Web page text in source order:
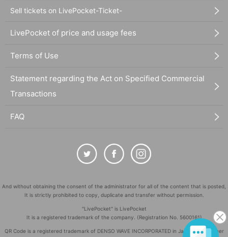
Sell tickets on LivePocket-Ticket-
LivePocket of price and usage fees
Terms of Use
Statement regarding the Act on Specified Commercial
Transactions
FAQ
And without obtaining the consent of the administrator for all of the content that is posted,
It is strictly prohibited to copy, duplicate and transfer without permission.
"LivePocket" is LivePocket
It is a registered trademark of the company. (Registration No. 5600161)
QR Code is a registered trademark of DENSO WAVE INCORPORATED in Japan and in other